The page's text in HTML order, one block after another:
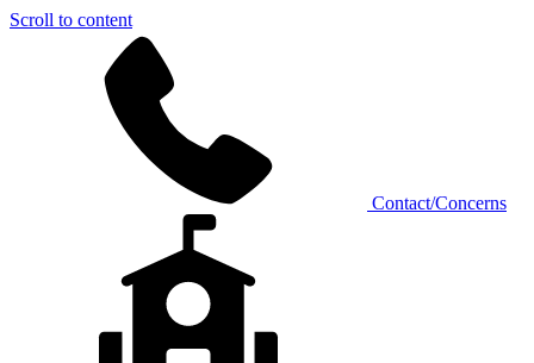
Scroll to content
Contact/Concerns